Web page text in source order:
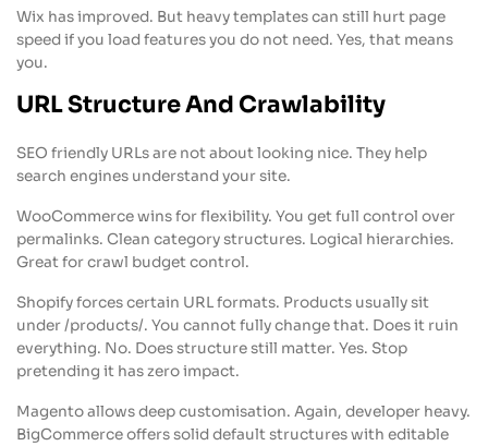
Wix has improved. But heavy templates can still hurt page
speed if you load features you do not need. Yes, that means
you.
URL Structure And Crawlability
SEO friendly URLs are not about looking nice. They help
search engines understand your site.
WooCommerce wins for flexibility. You get full control over
permalinks. Clean category structures. Logical hierarchies.
Great for crawl budget control.
Shopify forces certain URL formats. Products usually sit
under /products/. You cannot fully change that. Does it ruin
everything. No. Does structure still matter. Yes. Stop
pretending it has zero impact.
Magento allows deep customisation. Again, developer heavy.
BigCommerce offers solid default structures with editable